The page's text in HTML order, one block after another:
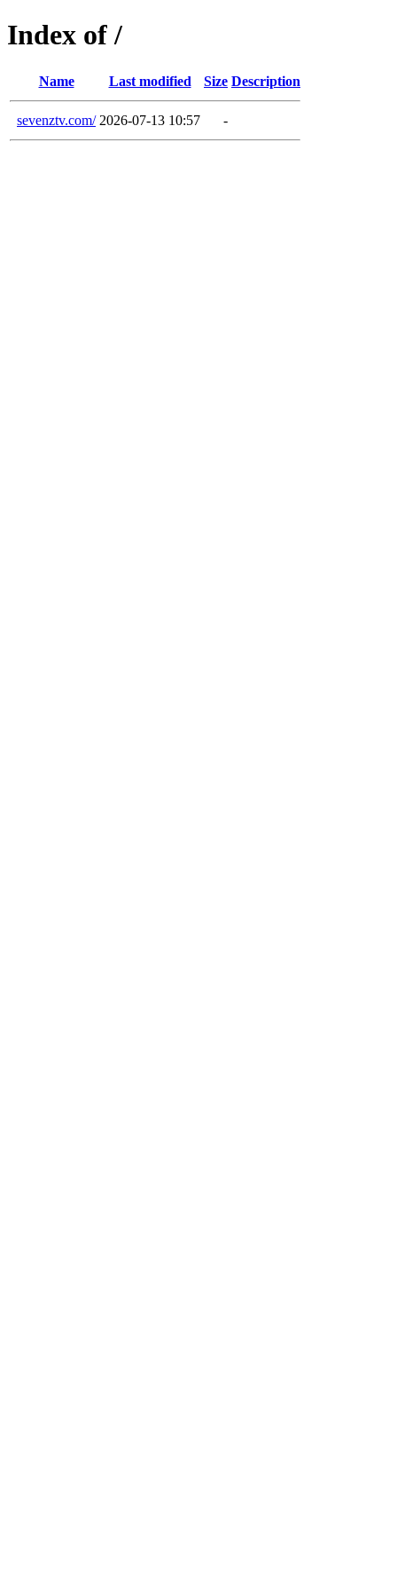
Index of /
Name Last modified Size Description
sevenztv.com/ 2026-07-13 10:57 -